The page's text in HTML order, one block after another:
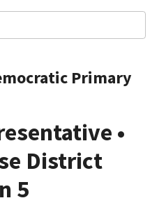
Primary
•
District
5